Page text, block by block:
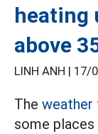
heating
above
LINH ANH | 17/
The weather
some places